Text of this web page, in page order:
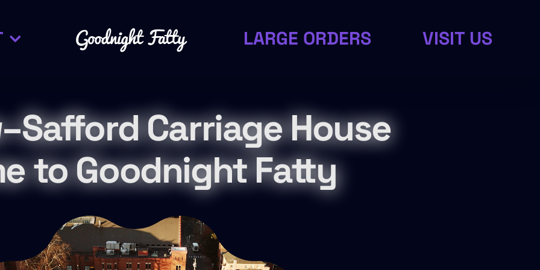
LARGE ORDERS VISIT US
Carriage House
to Goodnight Fatty